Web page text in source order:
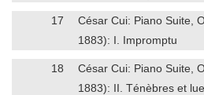
17
César Cui: Piano Suite,
1883): I. Impromptu
18
César Cui: Piano Suite,
1883): II. Ténèbres et